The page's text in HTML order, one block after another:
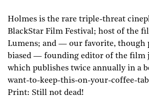
Holmes is the rare triple-threat
BlackStar Film Festival; host of the
Lumens; and — our favorite, though
biased — founding editor of the film
which publishes twice annually in a
want-to-keep-this-on-your-coffee-
Print: Still not dead!